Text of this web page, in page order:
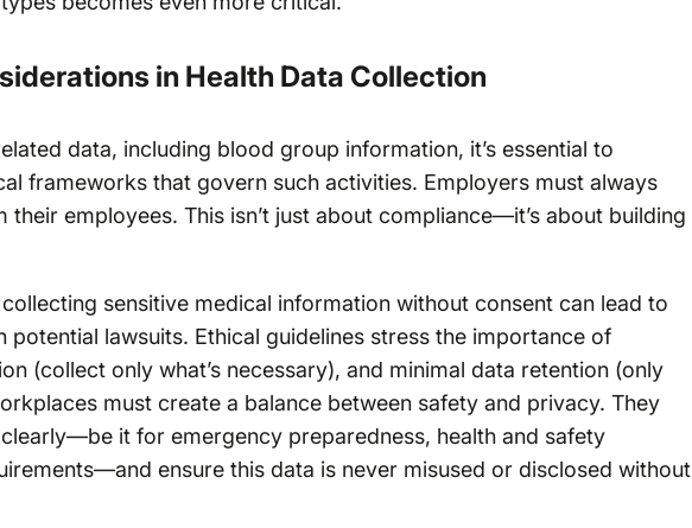
in Health Data Collection
data, including blood group information, it’s essential to
frameworks that govern such activities. Employers must always
employees. This isn’t just about compliance—it’s about building
sensitive medical information without consent can lead to
potential lawsuits. Ethical guidelines stress the importance of
(collect only what’s necessary), and minimal data retention (only
must create a balance between safety and privacy. They
it for emergency preparedness, health and safety
ensure this data is never misused or disclosed without